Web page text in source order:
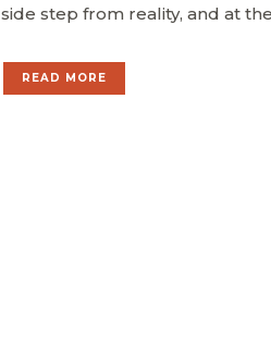
side step from reality, and at
READ MORE